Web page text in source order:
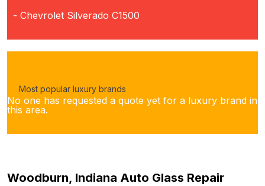
- Chevrolet Silverado C1500
Most popular luxury brands
No one has requested a quote yet for a luxury brand in
this area.
Woodburn, Indiana Auto Glass Repair